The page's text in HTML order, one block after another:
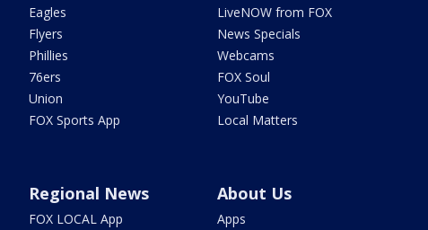
Eagles
Flyers
Phillies
76ers
Union
FOX Sports App
LiveNOW from FOX
News Specials
Webcams
FOX Soul
YouTube
Local Matters
Regional News
FOX LOCAL App
About Us
Apps